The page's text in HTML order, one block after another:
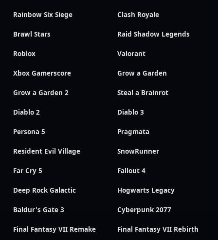
Rainbow Six Siege Clash Royale
Brawl Stars Raid Shadow Legends
Roblox Valorant
Xbox Gamerscore Grow a Garden
Grow a Garden 2 Steal a Brainrot
Diablo 2 Diablo 3
Persona 5 Pragmata
Resident Evil Village SnowRunner
Far Cry 5 Fallout 4
Deep Rock Galactic Hogwarts Legacy
Baldur's Gate 3 Cyberpunk 2077
Final Fantasy VII Remake Final Fantasy VII Rebirth